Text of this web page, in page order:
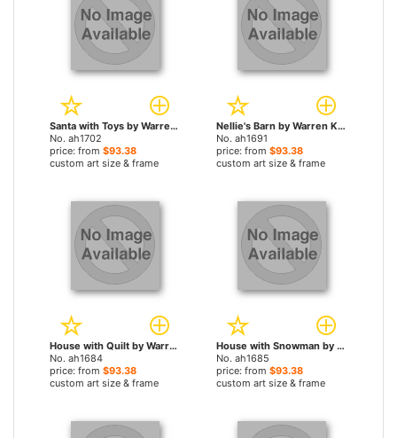
Santa with Toys by Warren Kimble paintings
No. ah1702
price: from $93.38
custom art size & frame
Nellie's Barn by Warren Kimble paintings
No. ah1691
price: from $93.38
custom art size & frame
House with Quilt by Warren Kimble paintings
No. ah1684
price: from $93.38
custom art size & frame
House with Snowman by Warren Kimble paintings
No. ah1685
price: from $93.38
custom art size & frame